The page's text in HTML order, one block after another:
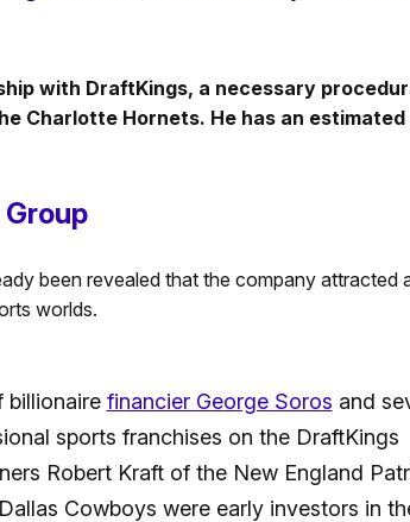
with DraftKings, a necessary
Charlotte Hornets. He has an
been revealed that the company attracted
worlds.
billionaire financier George Soros and
sports franchises on the DraftKings
Robert Kraft of the New England
Cowboys were early investors in